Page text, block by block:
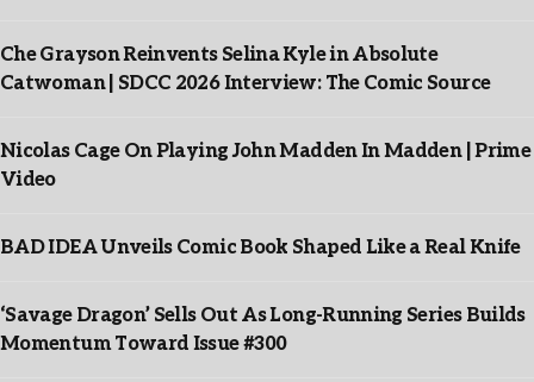
Che Grayson Reinvents Selina Kyle in Absolute
Catwoman | SDCC 2026 Interview: The Comic Source
Nicolas Cage On Playing John Madden In Madden | Prime
Video
BAD IDEA Unveils Comic Book Shaped Like a Real Knife
‘Savage Dragon’ Sells Out As Long-Running Series Builds
Momentum Toward Issue #300